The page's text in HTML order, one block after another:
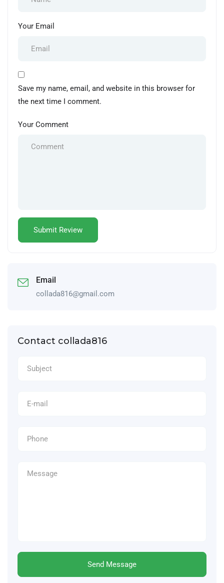
Your Email
Save my name, email, and website in this browser for
the next time I comment.
Your Comment
Email
collada816@gmail.com
Contact collada816
Send Message